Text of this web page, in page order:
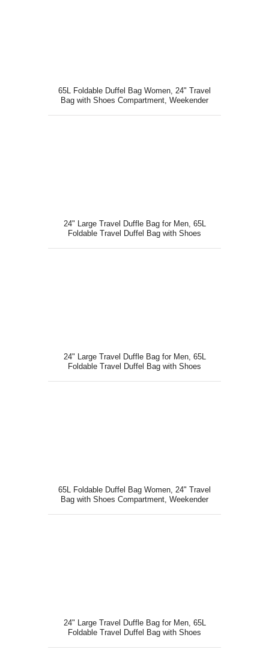
65L Foldable Duffel Bag Women, 24" Travel
Bag with Shoes Compartment, Weekender
24" Large Travel Duffle Bag for Men, 65L
Foldable Travel Duffel Bag with Shoes
24" Large Travel Duffle Bag for Men, 65L
Foldable Travel Duffel Bag with Shoes
65L Foldable Duffel Bag Women, 24" Travel
Bag with Shoes Compartment, Weekender
24" Large Travel Duffle Bag for Men, 65L
Foldable Travel Duffel Bag with Shoes